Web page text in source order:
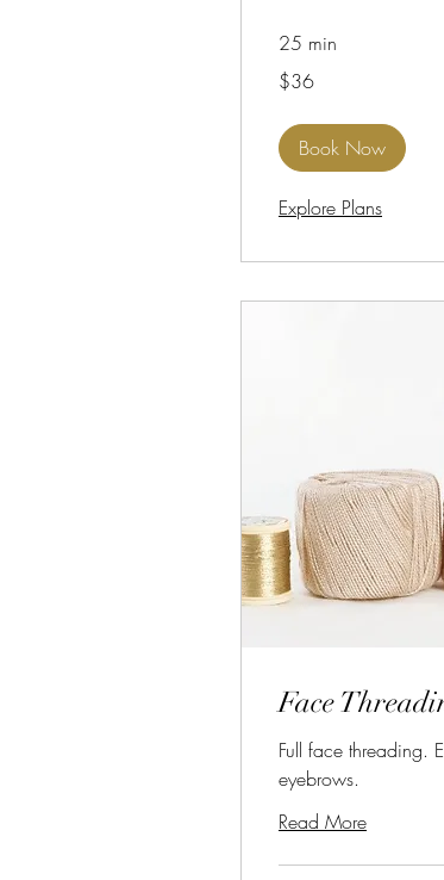
25 min
36
US
$36
Book Now
Explore Plans
Face
Full face threading.
eyebrows.
Read More